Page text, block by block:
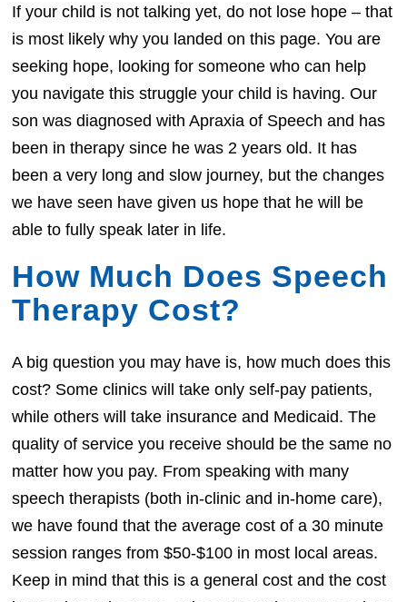
If your child is not talking yet, do not lose hope – that
is most likely why you landed on this page. You are
seeking hope, looking for someone who can help
you navigate this struggle your child is having. Our
son was diagnosed with Apraxia of Speech and has
been in therapy since he was 2 years old. It has
been a very long and slow journey, but the changes
we have seen have given us hope that he will be
able to fully speak later in life.
How Much Does Speech
Therapy Cost?
A big question you may have is, how much does this
cost? Some clinics will take only self-pay patients,
while others will take insurance and Medicaid. The
quality of service you receive should be the same no
matter how you pay. From speaking with many
speech therapists (both in-clinic and in-home care),
we have found that the average cost of a 30 minute
session ranges from $50-$100 in most local areas.
Keep in mind that this is a general cost and the cost